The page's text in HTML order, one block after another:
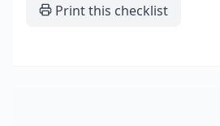
Print this checklist